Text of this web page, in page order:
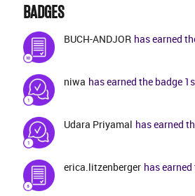
BADGES
BUCH-ANDJOR has earned
niwa has earned the badge
Udara Priyamal has earned
erica.litzenberger has